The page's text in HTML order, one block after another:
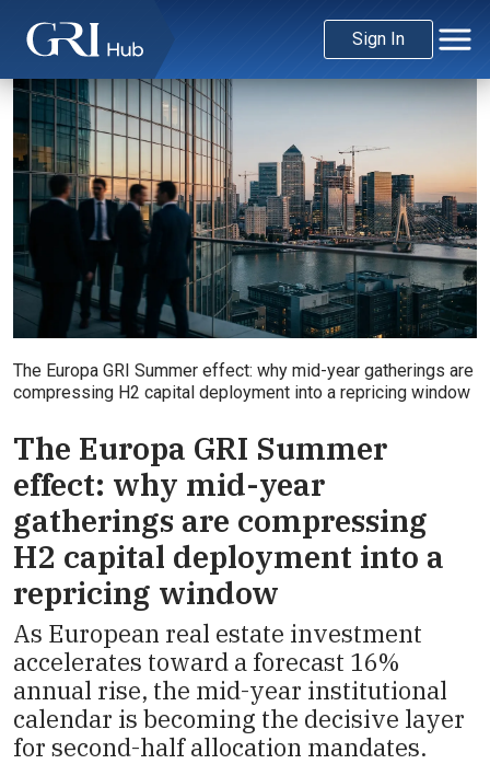
Sign In
The Europa GRI Summer effect: why mid-year gatherings are
compressing H2 capital deployment into a repricing window
The Europa GRI Summer
effect: why mid-year
gatherings are compressing
H2 capital deployment into a
repricing window
As European real estate investment
accelerates toward a forecast 16%
annual rise, the mid-year institutional
calendar is becoming the decisive layer
for second-half allocation mandates.